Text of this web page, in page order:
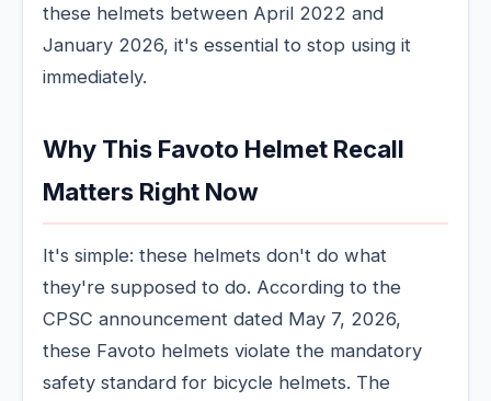
these helmets between April 2022 and
January 2026, it's essential to stop using it
immediately.
Why This Favoto Helmet Recall
Matters Right Now
It's simple: these helmets don't do what
they're supposed to do. According to the
CPSC announcement dated May 7, 2026,
these Favoto helmets violate the mandatory
safety standard for bicycle helmets. The